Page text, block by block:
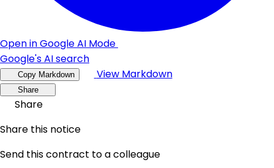
Open in Google AI Mode
Google's AI search
Copy Markdown View Markdown
Share
Share
Share this notice
Send this contract to a colleague